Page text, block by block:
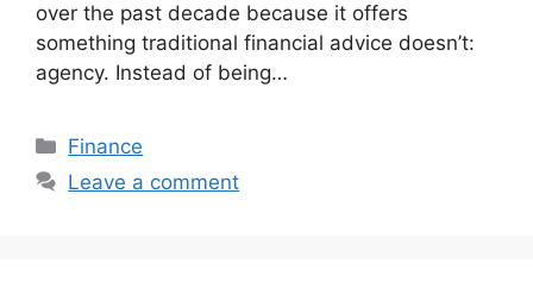
over the past decade because it offers
something traditional financial advice doesn’t:
agency. Instead of being…
Categories
Finance
Leave a comment